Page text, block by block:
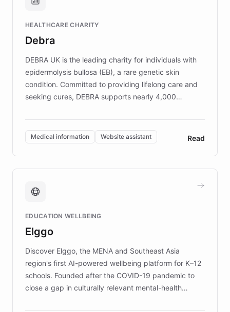
Brands, MotorK, Podium, and numerous
competitive advantage.
HEALTHCARE CHARITY
Debra
DEBRA UK is the leading charity for individuals with
epidermolysis bullosa (EB), a rare genetic skin
condition. Committed to providing lifelong care and
seeking cures, DEBRA supports nearly 4,000
invested in research, DEBRA is the largest UK funder
of EB studies. The organization addresses the
complex information needs of patients and
caregivers by offering reliable resources and
support. Learn about DEBRA's innovative chatbot,
fundraising, and support services, ensuring accurate
mission to improve lives and advance research for
those affected by EB.
Medical information Website assistant Read
EDUCATION WELLBEING
Elggo
Discover Elggo, the MENA and Southeast Asia
region's first AI-powered wellbeing platform for K–12
schools. Founded after the COVID-19 pandemic to
close a gap in culturally relevant mental-health